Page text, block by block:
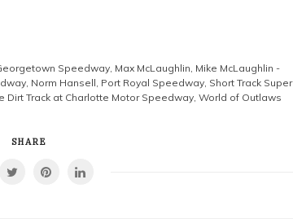
Speedway Max McLaughlin Mike McLaughlin -
Norm Hansell Port Royal Speedway Short Track Super
Dirt Track at Charlotte Motor Speedway World of Outlaws
SHARE